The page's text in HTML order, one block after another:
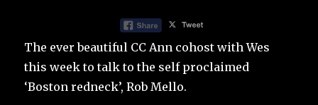
The ever beautiful CC Ann cohost with Wes
this week to talk to the self proclaimed
‘Boston redneck’, Rob Mello.